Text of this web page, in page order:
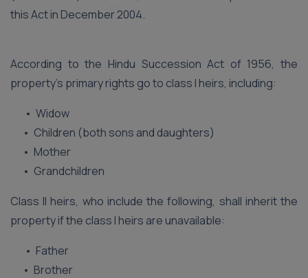
this Act in December 2004.
According to the Hindu Succession Act of 1956, the
property’s primary rights go to class I heirs, including:
• Widow
• Children (both sons and daughters)
• Mother
• Grandchildren
Class II heirs, who include the following, shall inherit the
property if the class I heirs are unavailable:
• Father
• Brother